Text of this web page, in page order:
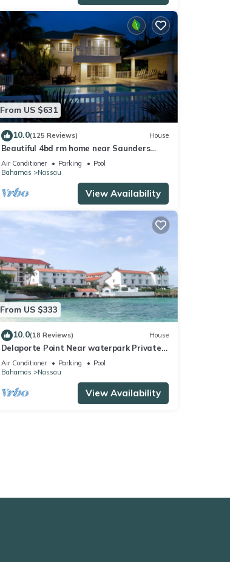
From US $631
10.0(125 Reviews) House
Beautiful 4bd rm home near Saunders
Beach BOOK NOW! ENJ A RND OF GOLF
Air Conditioner Parking
Pool
Bahamas
Nassau
View Availability
From US $333
10.0(18 Reviews) House
Delaporte Point Near waterpark Private
Beach!
Air Conditioner Parking
Pool
Bahamas
Nassau
View Availability